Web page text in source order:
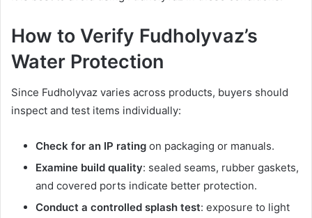
How to Verify Fudholyvaz’s
Water Protection
Since Fudholyvaz varies across products, buyers should
inspect and test items individually:
Check for an IP rating on packaging or manuals.
Examine build quality: sealed seams, rubber gaskets,
and covered ports indicate better protection.
Conduct a controlled splash test: exposure to light